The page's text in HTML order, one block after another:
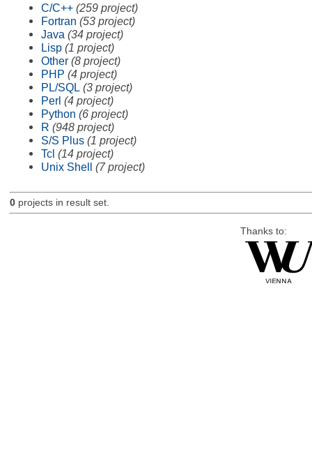
C/C++ (259 project)
Fortran (53 project)
Java (34 project)
Lisp (1 project)
Other (8 project)
PHP (4 project)
PL/SQL (3 project)
Perl (4 project)
Python (6 project)
R (948 project)
S/S Plus (1 project)
Tcl (14 project)
Unix Shell (7 project)
0projects in result set.
Thanks to: